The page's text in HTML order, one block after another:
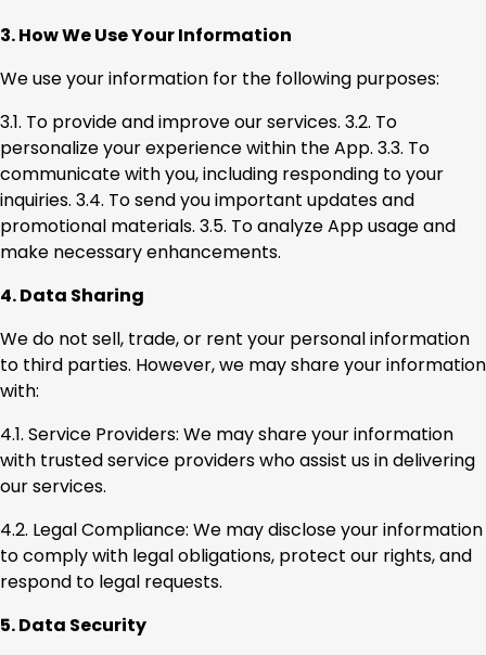
3. How We Use Your Information
We use your information for the following purposes:
3.1. To provide and improve our services. 3.2. To
personalize your experience within the App. 3.3. To
communicate with you, including responding to your
inquiries. 3.4. To send you important updates and
promotional materials. 3.5. To analyze App usage and
make necessary enhancements.
4. Data Sharing
We do not sell, trade, or rent your personal information
to third parties. However, we may share your information
with:
4.1. Service Providers: We may share your information
with trusted service providers who assist us in delivering
our services.
4.2. Legal Compliance: We may disclose your information
to comply with legal obligations, protect our rights, and
respond to legal requests.
5. Data Security